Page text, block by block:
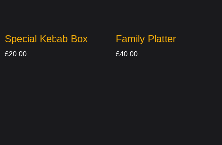
Special Kebab Box
£20.00
Family Platter
£40.00